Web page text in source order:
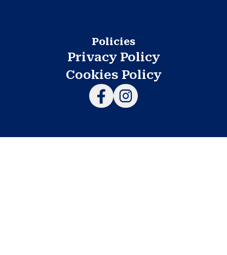
Policies
Privacy Policy
Cookies Policy